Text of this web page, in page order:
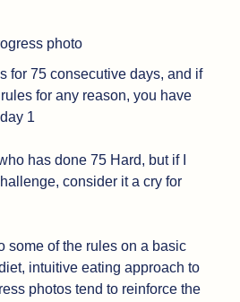
photo
for 75 consecutive days, and if
for any reason, you have
1
has done 75 Hard, but if I
consider it a cry for
some of the rules on a basic
intuitive eating approach to
photos tend to reinforce the